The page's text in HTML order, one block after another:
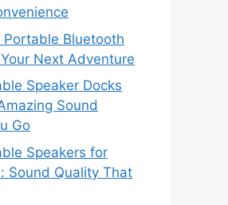
Portable Bluetooth
Next Adventure
Speaker Docks
Sound
Go
Speakers for
Sound Quality That